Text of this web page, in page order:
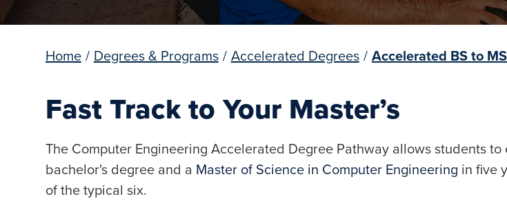
Home / Degrees & Programs / Accelerated Degrees / Accelerated BS to
Fast Track to Your Master’s
The Computer Engineering Accelerated Degree Pathway allows students to
bachelor's degree and a Master of Science in Computer Engineering in five
of the typical six.